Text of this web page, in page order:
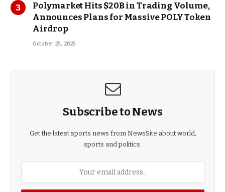
Polymarket Hits $20B in Trading Volume,
Announces Plans for Massive POLY Token
Airdrop
October 25, 2025
Subscribe to News
Get the latest sports news from NewsSite about world,
sports and politics.